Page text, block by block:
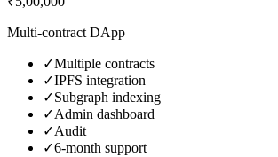
Multi-contract DApp
✓Multiple contracts
✓IPFS integration
✓Subgraph indexing
✓Admin dashboard
✓Audit
✓6-month support